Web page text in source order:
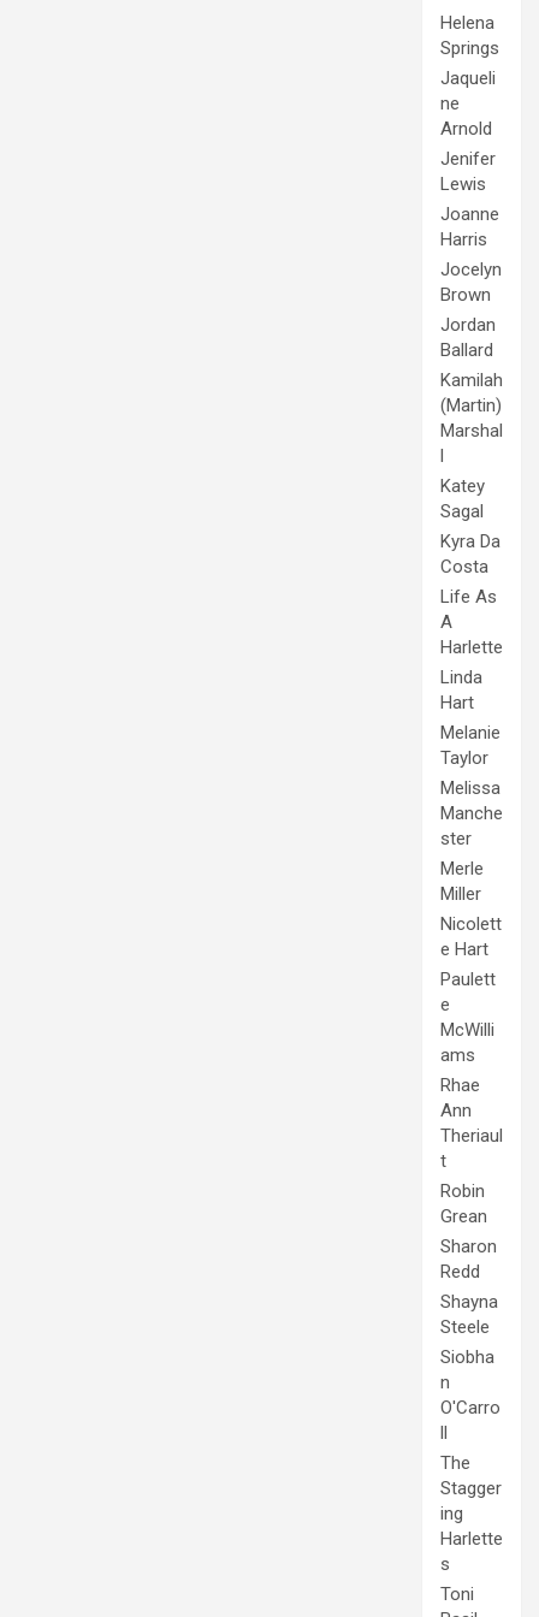
Helena
Springs
Jaqueli
ne
Arnold
Jenifer
Lewis
Joanne
Harris
Jocelyn
Brown
Jordan
Ballard
Kamilah
(Martin)
Marshal
l
Katey
Sagal
Kyra Da
Costa
Life As
A
Harlette
Linda
Hart
Melanie
Taylor
Melissa
Manche
ster
Merle
Miller
Nicolett
e Hart
Paulett
e
McWilli
ams
Rhae
Ann
Theriaul
t
Robin
Grean
Sharon
Redd
Shayna
Steele
Siobha
n
O'Carro
ll
The
Stagger
ing
Harlette
s
Toni